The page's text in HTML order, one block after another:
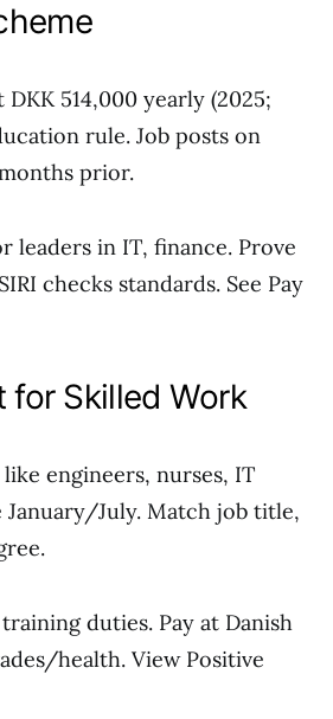
514,000 yearly (2025;
rule. Job posts on
prior.
leaders in IT, finance. Prove
checks standards. See Pay
for Skilled Work
engineers, nurses, IT
January/July. Match job title,
duties. Pay at Danish
health. View Positive